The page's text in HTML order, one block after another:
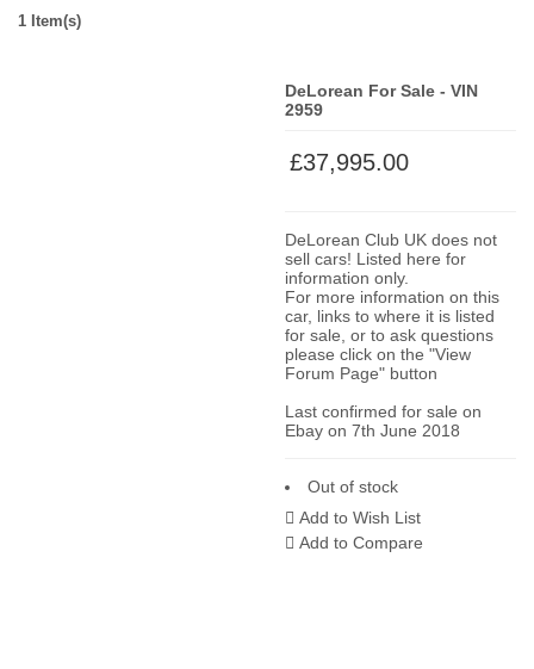
1 Item(s)
DeLorean For Sale - VIN
2959
£37,995.00
DeLorean Club UK does not
sell cars! Listed here for
information only.
For more information on this
car, links to where it is listed
for sale, or to ask questions
please click on the "View
Forum Page" button
Last confirmed for sale on
Ebay on 7th June 2018
Out of stock
Add to Wish List
Add to Compare